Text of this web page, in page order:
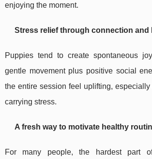
enjoying the moment.
Stress relief through connection and
Puppies tend to create spontaneous
gentle movement plus positive social
the entire session feel uplifting, especially
carrying stress.
A fresh way to motivate healthy
For many people, the hardest part